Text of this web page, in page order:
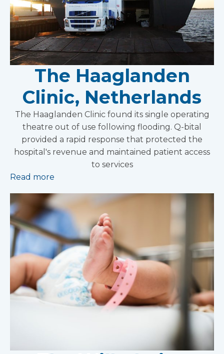
The Haaglanden
Clinic, Netherlands
The Haaglanden Clinic found its single operating
theatre out of use following flooding. Q-bital
provided a rapid response that protected the
hospital's revenue and maintained patient access
to services
Read more